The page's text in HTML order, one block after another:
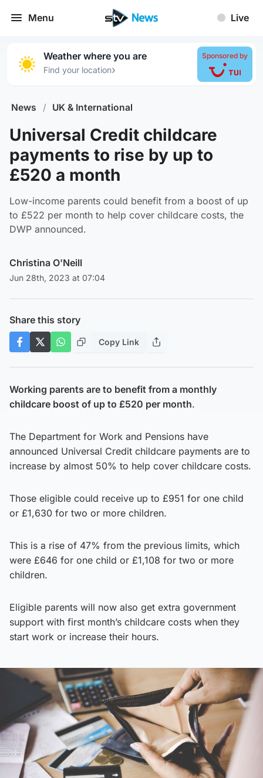
Menu Live
Weather where you are
Find your location›
Sponsored by
News / UK & International
Universal Credit childcare
payments to rise by up to
£520 a month
Low-income parents could benefit from a boost of up
to £522 per month to help cover childcare costs, the
DWP announced.
Christina O'Neill
Jun 28th, 2023 at 07:04
Share this story
Copy Link
Working parents are to benefit from a monthly
childcare boost of up to £520 per month.
The Department for Work and Pensions have
announced Universal Credit childcare payments are to
increase by almost 50% to help cover childcare costs.
Those eligible could receive up to £951 for one child
or £1,630 for two or more children.
This is a rise of 47% from the previous limits, which
were £646 for one child or £1,108 for two or more
children.
Eligible parents will now also get extra government
support with first month’s childcare costs when they
start work or increase their hours.